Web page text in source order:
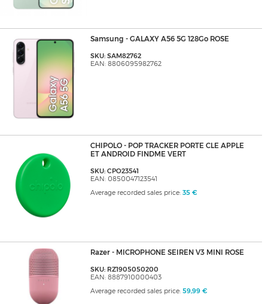
Samsung - GALAXY A56 5G 128Go ROSE
SKU: SAM82762
EAN: 8806095982762
CHIPOLO - POP TRACKER PORTE CLE APPLE
ET ANDROID FINDME VERT
SKU: CPO23541
EAN: 0850047123541
Average recorded sales price: 35 €
Razer - MICROPHONE SEIREN V3 MINI ROSE
SKU: RZ1905050200
EAN: 8887910000403
Average recorded sales price: 59,99 €